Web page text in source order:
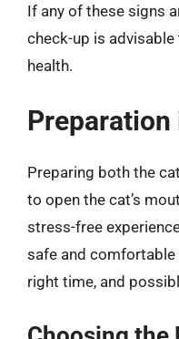
If any of these signs
check-up is advisable
health.
Preparation
Preparing both the
to open the cat’s
stress-free
safe and
right time, and